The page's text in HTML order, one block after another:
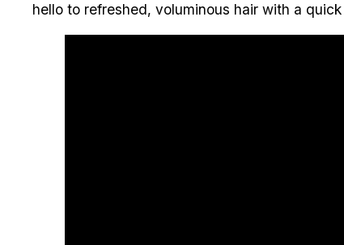
hello to refreshed, voluminous hair with a